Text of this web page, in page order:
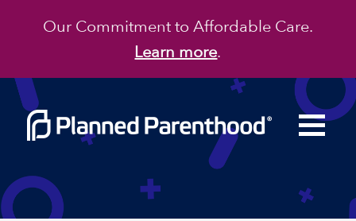
Our Commitment to Affordable Care.
Learn more.